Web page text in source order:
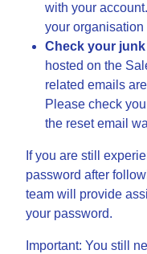
with your
your organisation
Check your
hosted on the
related emails
Please check
the reset email
If you are still
password after
team will provide
your password.
Important: You still